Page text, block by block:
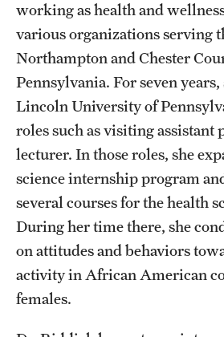
Student Affairs
Student Resources
Sustainability
Visiting Temple
Research
Research Divisions
Faculty and Research News
working as health and
various organizations serving
Northampton and Chester
Pennsylvania. For seven
Lincoln University of
roles such as visiting assistant
lecturer. In those roles, she
science internship program
several courses for the health
During her time there, she
on attitudes and behaviors
activity in African American
females.